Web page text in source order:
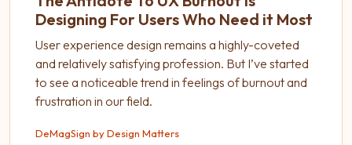
Designing For Users Who Need it Most
User experience design remains a highly-coveted
and relatively satisfying profession. But I’ve started
to see a noticeable trend in feelings of burnout and
frustration in our field.
DeMagSign by Design Matters